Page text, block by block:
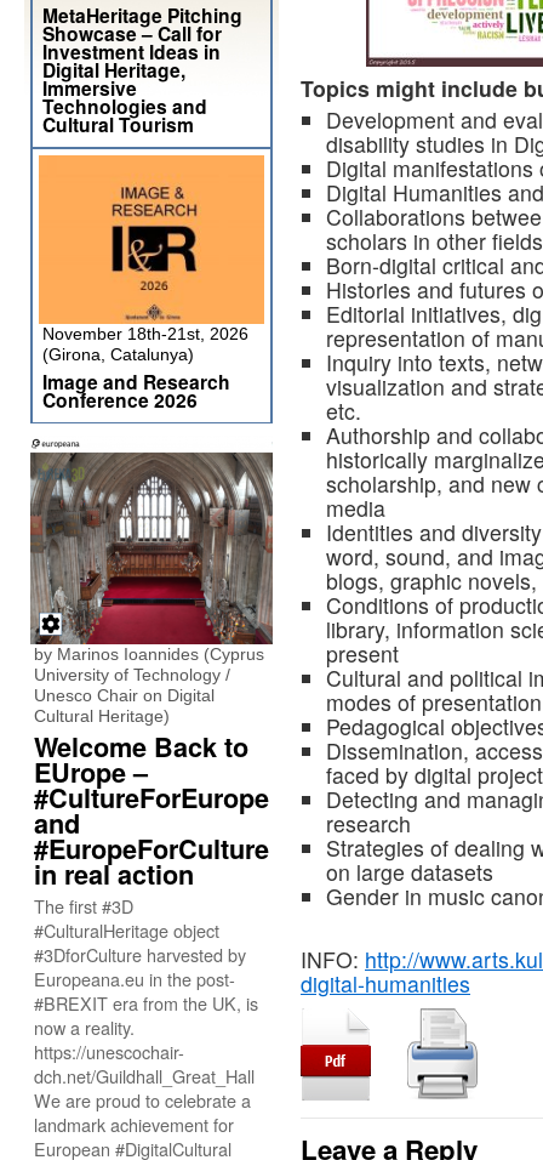
Topics might include
Development and
disability studies in
Digital
Digital Humanities
Collaborations
scholars in other fields
Born-digital critical
Histories and futures
Editorial initiatives,
representation of
Inquiry into texts,
visualization and
etc.
Authorship and
historically
scholarship, and new
media
Identities and
word, sound, and
blogs, graphic
Conditions of
library, information
present
Cultural and political
modes of presentation
Pedagogical
Dissemination,
faced by digital
Detecting and
research
Strategies of dealing
on large datasets
Gender in music
INFO: http://
digital-humanities
Leave a Reply
MetaHeritage Pitching
Showcase – Call for
Investment Ideas in
Digital Heritage,
Immersive
Technologies and
Cultural Tourism
November 18th-21st, 2026
(Girona, Catalunya)
Image and Research
Conference 2026
by Marinos Ioannides (Cyprus
University of Technology /
Unesco Chair on Digital
Cultural Heritage)
Welcome Back to
EUrope –
#CultureForEurope
and
#EuropeForCulture
in real action
The first #3D
#CulturalHeritage object
#3DforCulture harvested by
Europeana.eu in the post-
#BREXIT era from the UK, is
now a reality.
https://unescochair-
dch.net/Guildhall_Great_Hall
We are proud to celebrate a
landmark achievement for
European #DigitalCultural